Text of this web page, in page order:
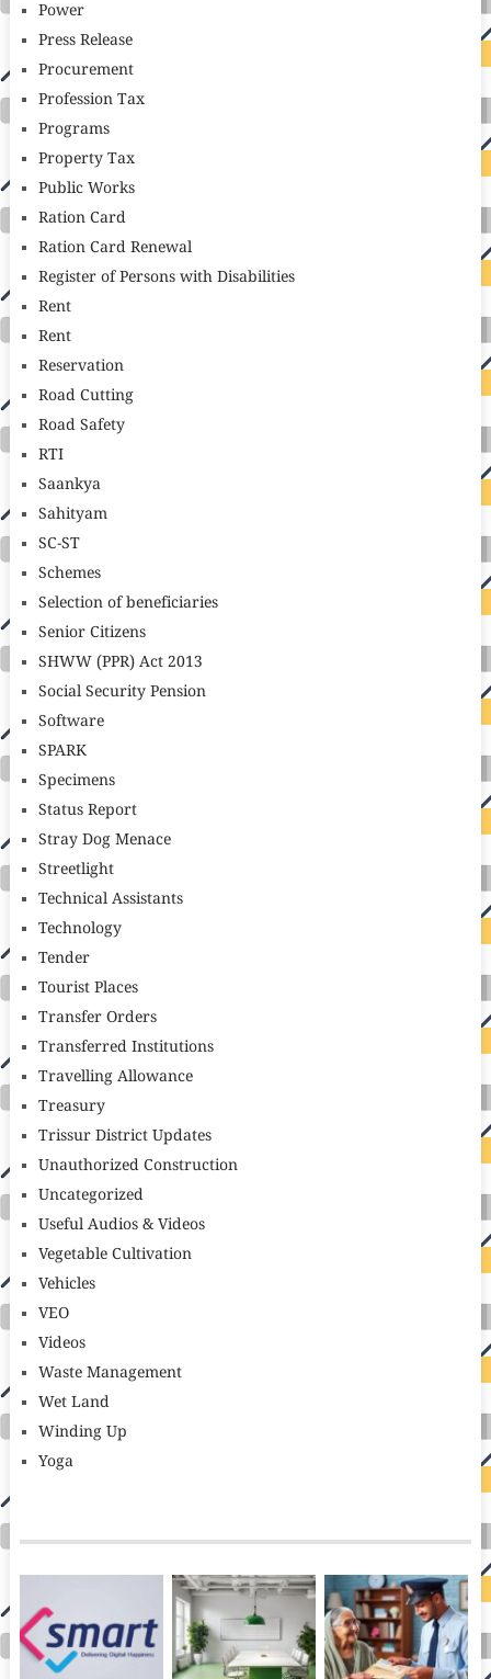
Power
Press Release
Procurement
Profession Tax
Programs
Property Tax
Public Works
Ration Card
Ration Card Renewal
Register of Persons with Disabilities
Rent
Rent
Reservation
Road Cutting
Road Safety
RTI
Saankya
Sahityam
SC-ST
Schemes
Selection of beneficiaries
Senior Citizens
SHWW (PPR) Act 2013
Social Security Pension
Software
SPARK
Specimens
Status Report
Stray Dog Menace
Streetlight
Technical Assistants
Technology
Tender
Tourist Places
Transfer Orders
Transferred Institutions
Travelling Allowance
Treasury
Trissur District Updates
Unauthorized Construction
Uncategorized
Useful Audios & Videos
Vegetable Cultivation
Vehicles
VEO
Videos
Waste Management
Wet Land
Winding Up
Yoga